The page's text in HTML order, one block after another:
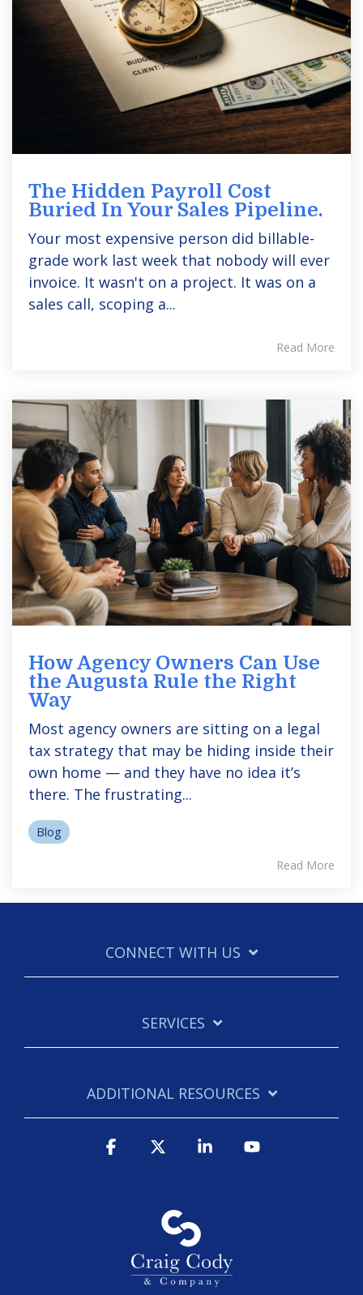
The Hidden Payroll Cost
Buried In Your Sales Pipeline.
Your most expensive person did billable-
grade work last week that nobody will ever
invoice. It wasn't on a project. It was on a
sales call, scoping a...
Read More
How Agency Owners Can Use
the Augusta Rule the Right
Way
Most agency owners are sitting on a legal
tax strategy that may be hiding inside their
own home — and they have no idea it’s
there. The frustrating...
Blog
Read More
CONNECT WITH US
SERVICES
ADDITIONAL RESOURCES
Facebook Linkedin